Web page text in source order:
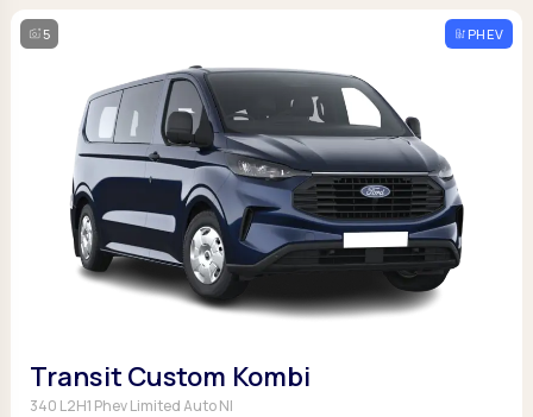
5 PHEV
Transit Custom Kombi
340 L2H1 Phev Limited Auto NI